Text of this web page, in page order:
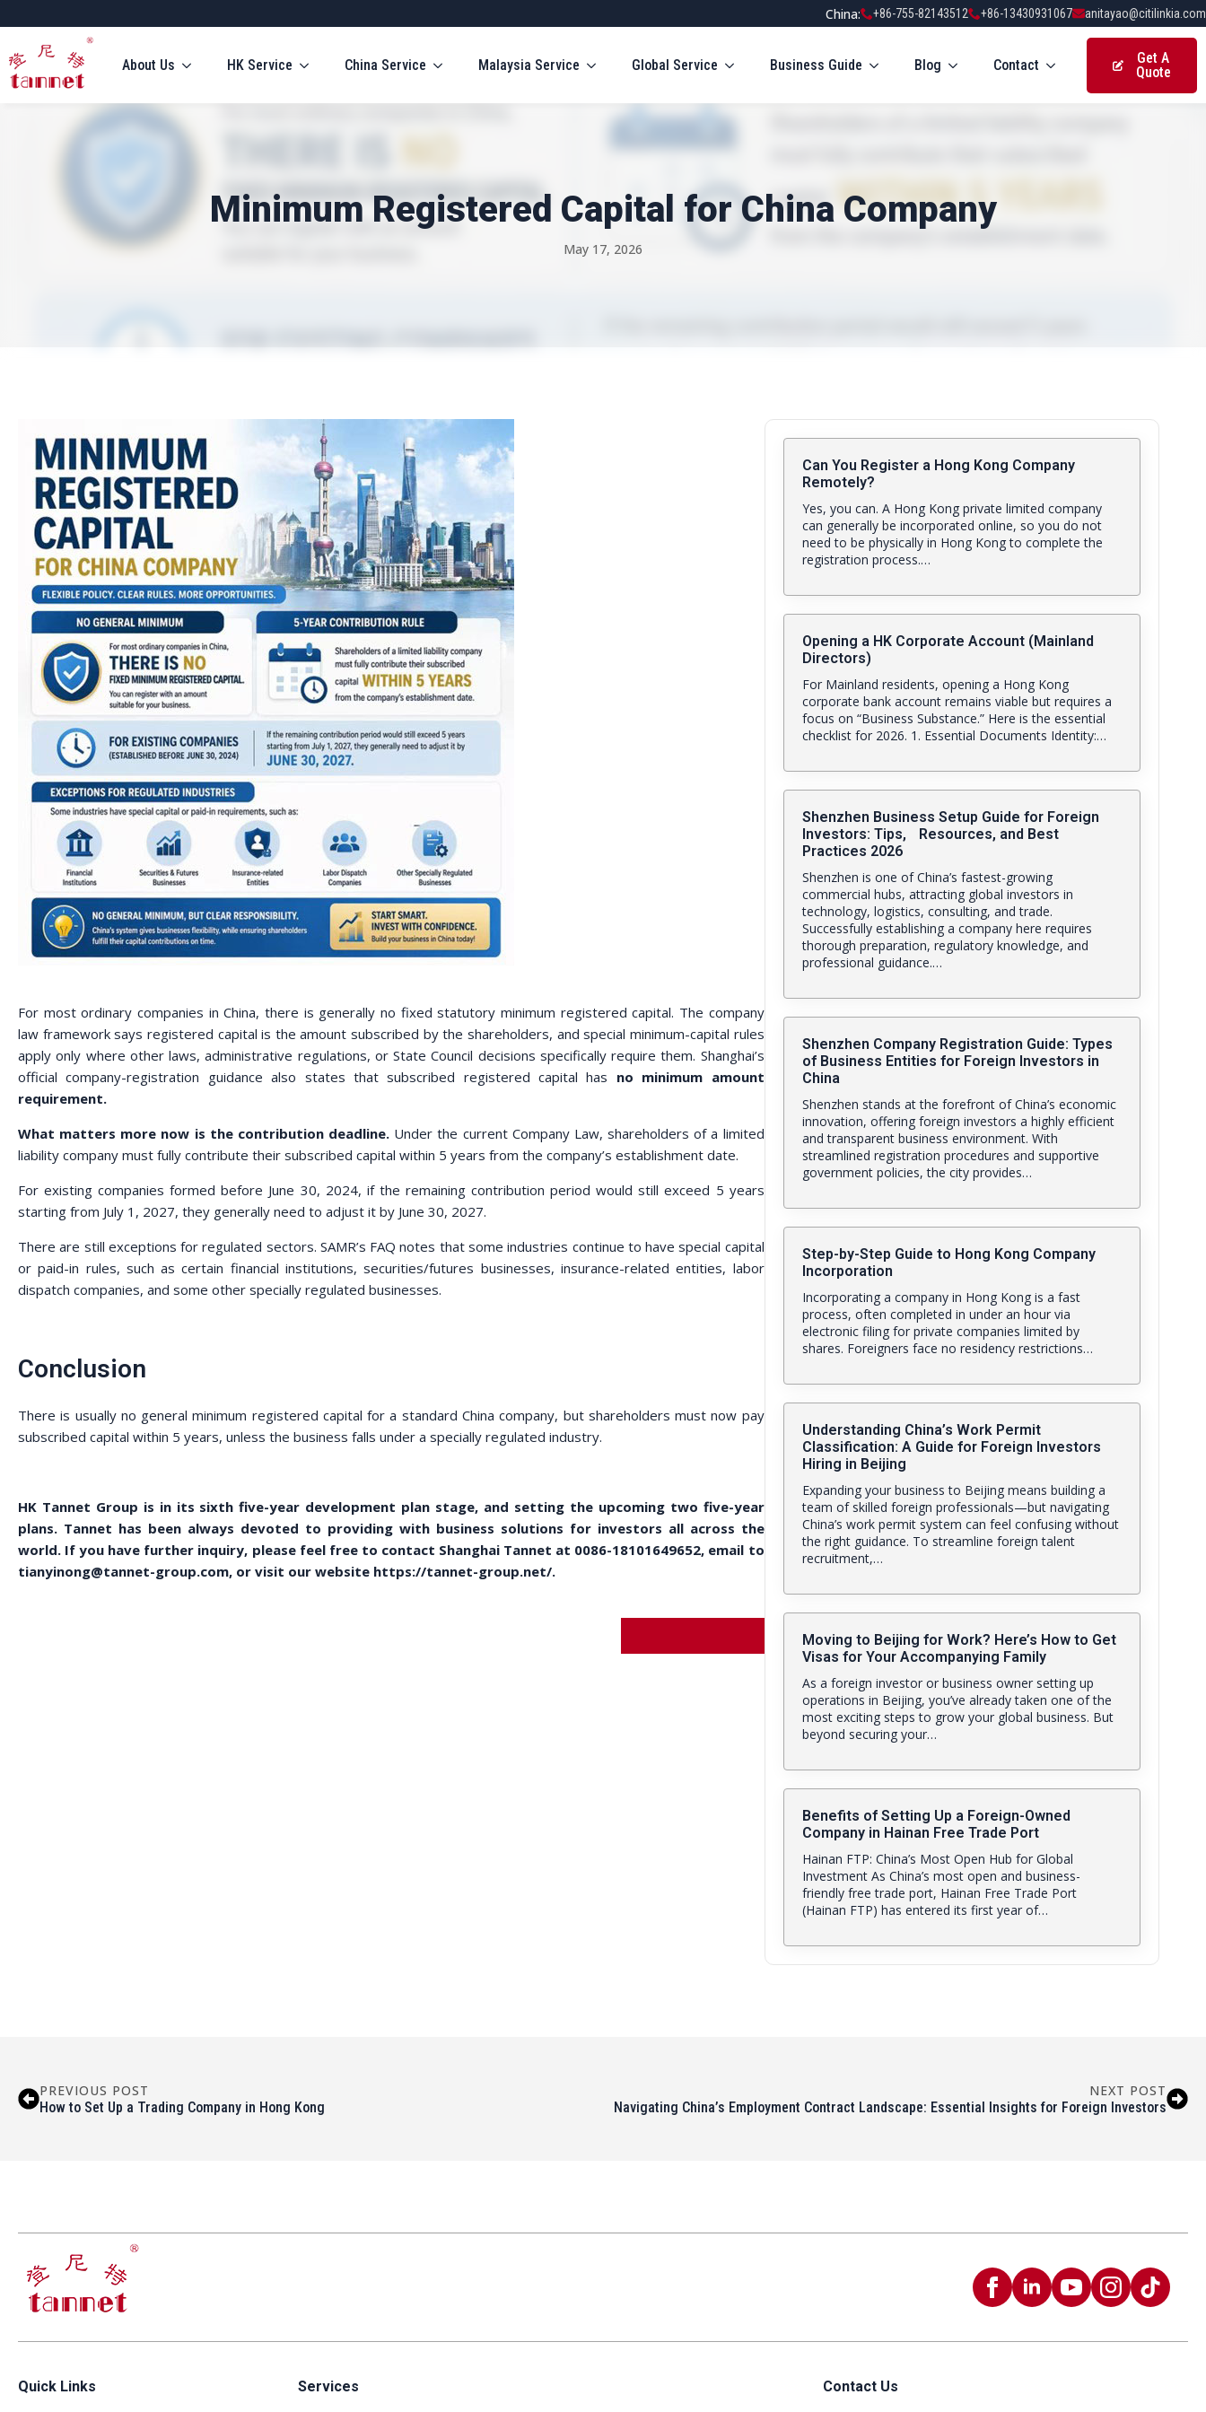
China: +86-755-82143512 +86-13430931067 anitayao@citilinkia.com
About Us HK Service China Service Malaysia Service Global Service Business Guide Blog Contact
Get A
Quote
Minimum Registered Capital for China Company
May 17, 2026
For most ordinary companies in China, there is generally no fixed statutory minimum registered capital. The company
law framework says registered capital is the amount subscribed by the shareholders, and special minimum-capital rules
apply only where other laws, administrative regulations, or State Council decisions specifically require them. Shanghai’s
official company-registration guidance also states that subscribed registered capital has no minimum amount
requirement.
What matters more now is the contribution deadline. Under the current Company Law, shareholders of a limited
liability company must fully contribute their subscribed capital within 5 years from the company’s establishment date.
For existing companies formed before June 30, 2024, if the remaining contribution period would still exceed 5 years
starting from July 1, 2027, they generally need to adjust it by June 30, 2027.
There are still exceptions for regulated sectors. SAMR’s FAQ notes that some industries continue to have special capital
or paid-in rules, such as certain financial institutions, securities/futures businesses, insurance-related entities, labor
dispatch companies, and some other specially regulated businesses.
Conclusion
There is usually no general minimum registered capital for a standard China company, but shareholders must now pay
subscribed capital within 5 years, unless the business falls under a specially regulated industry.
HK Tannet Group is in its sixth five-year development plan stage, and setting the upcoming two five-year
plans. Tannet has been always devoted to providing with business solutions for investors all across the
world. If you have further inquiry, please feel free to contact Shanghai Tannet at 0086-18101649652, email to
tianyinong@tannet-group.com, or visit our website https://tannet-group.net/.
Can You Register a Hong Kong Company
Remotely?
Yes, you can. A Hong Kong private limited company
can generally be incorporated online, so you do not
need to be physically in Hong Kong to complete the
registration process.…
Opening a HK Corporate Account (Mainland
Directors)
For Mainland residents, opening a Hong Kong
corporate bank account remains viable but requires a
focus on “Business Substance.” Here is the essential
checklist for 2026. 1. Essential Documents Identity:…
Shenzhen Business Setup Guide for Foreign
Investors: Tips, Resources, and Best
Practices 2026
Shenzhen is one of China’s fastest-growing
commercial hubs, attracting global investors in
technology, logistics, consulting, and trade.
Successfully establishing a company here requires
thorough preparation, regulatory knowledge, and
professional guidance.…
Shenzhen Company Registration Guide: Types
of Business Entities for Foreign Investors in
China
Shenzhen stands at the forefront of China’s economic
innovation, offering foreign investors a highly efficient
and transparent business environment. With
streamlined registration procedures and supportive
government policies, the city provides…
Step-by-Step Guide to Hong Kong Company
Incorporation
Incorporating a company in Hong Kong is a fast
process, often completed in under an hour via
electronic filing for private companies limited by
shares. Foreigners face no residency restrictions…
Understanding China’s Work Permit
Classification: A Guide for Foreign Investors
Hiring in Beijing
Expanding your business to Beijing means building a
team of skilled foreign professionals—but navigating
China’s work permit system can feel confusing without
the right guidance. To streamline foreign talent
recruitment,…
Moving to Beijing for Work? Here’s How to Get
Visas for Your Accompanying Family
As a foreign investor or business owner setting up
operations in Beijing, you’ve already taken one of the
most exciting steps to grow your global business. But
beyond securing your…
Benefits of Setting Up a Foreign-Owned
Company in Hainan Free Trade Port
Hainan FTP: China’s Most Open Hub for Global
Investment As China’s most open and business-
friendly free trade port, Hainan Free Trade Port
(Hainan FTP) has entered its first year of…
PREVIOUS POST
How to Set Up a Trading Company in Hong Kong
NEXT POST
Navigating China’s Employment Contract Landscape: Essential Insights for Foreign Investors
Quick Links Services Contact Us